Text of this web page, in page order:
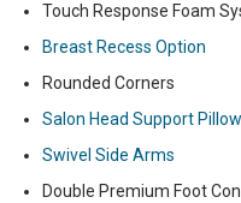
Touch Response Foam
Breast Recess Option
Rounded Corners
Salon Head Support Pillow
Swivel Side Arms
Double Premium Foot